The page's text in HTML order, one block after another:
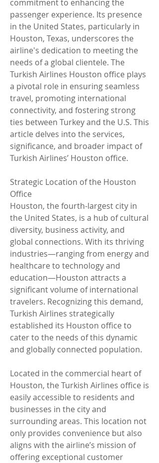
commitment to enhancing the
passenger experience. Its presence
in the United States, particularly in
Houston, Texas, underscores the
airline's dedication to meeting the
needs of a global clientele. The
Turkish Airlines Houston office plays
a pivotal role in ensuring seamless
travel, promoting international
connectivity, and fostering strong
ties between Turkey and the U.S. This
article delves into the services,
significance, and broader impact of
Turkish Airlines’ Houston office.
Strategic Location of the Houston
Office
Houston, the fourth-largest city in
the United States, is a hub of cultural
diversity, business activity, and
global connections. With its thriving
industries—ranging from energy and
healthcare to technology and
education—Houston attracts a
significant volume of international
travelers. Recognizing this demand,
Turkish Airlines strategically
established its Houston office to
cater to the needs of this dynamic
and globally connected population.
Located in the commercial heart of
Houston, the Turkish Airlines office is
easily accessible to residents and
businesses in the city and
surrounding areas. This location not
only provides convenience but also
aligns with the airline’s mission of
offering exceptional customer